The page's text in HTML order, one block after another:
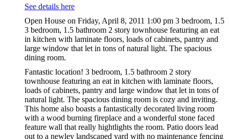
See details here
Open House on Friday, April 8, 2011 1:00 pm 3 bedroom, 1.5
3 bedroom, 1.5 bathroom 2 story townhouse featuring an eat
in kitchen with laminate floors, loads of cabinets, pantry and
large window that let in tons of natural light. The spacious
dining room.
Fantastic location! 3 bedroom, 1.5 bathroom 2 story
townhouse featuring an eat in kitchen with laminate floors,
loads of cabinets, pantry and large window that let in tons of
natural light. The spacious dining room is cozy and inviting.
This home also boasts a fantastically decorated living room
with a wood burning fireplace and a wonderful stone faced
feature wall that really hightlights the room. Patio doors lead
out to a newley landscaped yard with no maintenance fencing